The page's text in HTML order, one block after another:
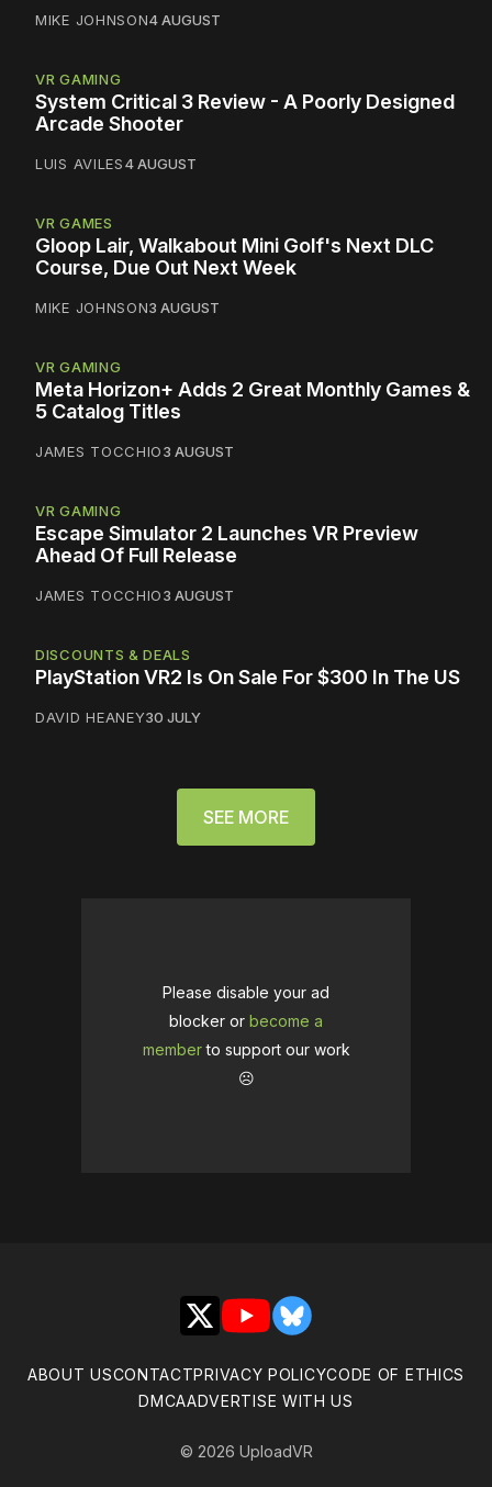
MIKE JOHNSON4 AUGUST
VR GAMING
System Critical 3 Review - A Poorly Designed
Arcade Shooter
LUIS AVILES4 AUGUST
VR GAMES
Gloop Lair, Walkabout Mini Golf's Next DLC
Course, Due Out Next Week
MIKE JOHNSON3 AUGUST
VR GAMING
Meta Horizon+ Adds 2 Great Monthly Games &
5 Catalog Titles
JAMES TOCCHIO3 AUGUST
VR GAMING
Escape Simulator 2 Launches VR Preview
Ahead Of Full Release
JAMES TOCCHIO3 AUGUST
DISCOUNTS & DEALS
PlayStation VR2 Is On Sale For $300 In The US
DAVID HEANEY30 JULY
SEE MORE
Please disable your ad
blocker or become a
memberto support our work
☹️
X YouTubeBluesky
ABOUT USCONTACTPRIVACY POLICYCODE OF ETHICS
DMCAADVERTISE WITH US
© 2026 UploadVR